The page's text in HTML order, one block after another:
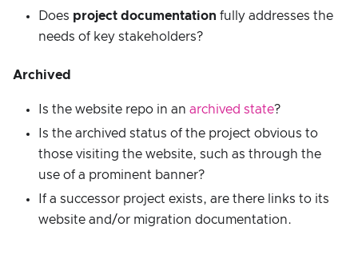
Does project documentation fully addresses the
needs of key stakeholders?
Archived
Is the website repo in an archived state?
Is the archived status of the project obvious to
those visiting the website, such as through the
use of a prominent banner?
If a successor project exists, are there links to its
website and/or migration documentation.